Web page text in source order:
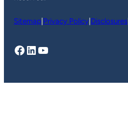
Sitemap Privacy Policy Disclosures
Facebook
LinkedIn
YouTube